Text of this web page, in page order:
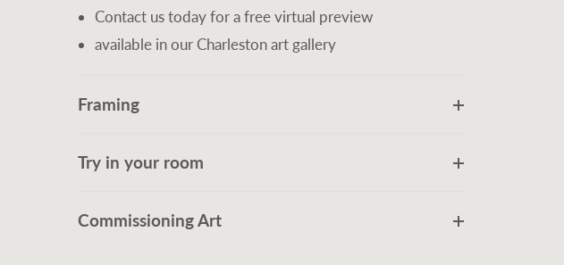
Contact us today for a free virtual preview
available in our Charleston art gallery
Framing
Try in your room
Commissioning Art